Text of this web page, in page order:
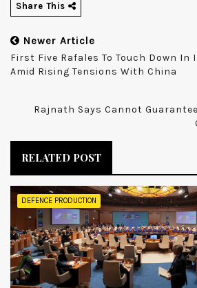
Share This
Newer Article
First Five Rafales To Touch Down In
Amid Rising Tensions With China
Rajnath Says Cannot
RELATED POST
DEFENCE PRODUCTION